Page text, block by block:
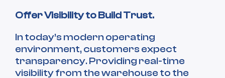
Offer Visibility to Build Trust.
In today’s modern operating
environment, customers expect
transparency. Providing real-time
visibility from the warehouse to the